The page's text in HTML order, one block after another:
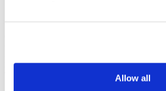
Allow all
Our spares website has been created to
for you to purchase spare items or